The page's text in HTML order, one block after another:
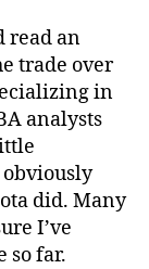
read an
trade over
in
analysts
obviously
did. Many
I’ve
so far.